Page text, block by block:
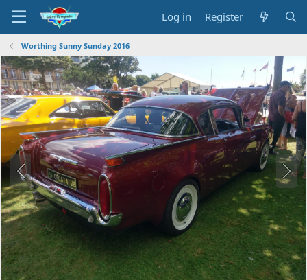
Log in Register
Worthing Sunny Sunday 2016